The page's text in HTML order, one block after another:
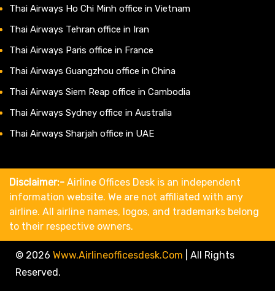
Thai Airways Ho Chi Minh office in Vietnam
Thai Airways Tehran office in Iran
Thai Airways Paris office in France
Thai Airways Guangzhou office in China
Thai Airways Siem Reap office in Cambodia
Thai Airways Sydney office in Australia
Thai Airways Sharjah office in UAE
Disclaimer:- Airline Offices Desk is an independent
information website. We are not affiliated with any
airline. All airline names, logos, and trademarks belong
to their respective owners.
© 2026 Www.airlineofficesdesk.com
All Rights
Reserved.